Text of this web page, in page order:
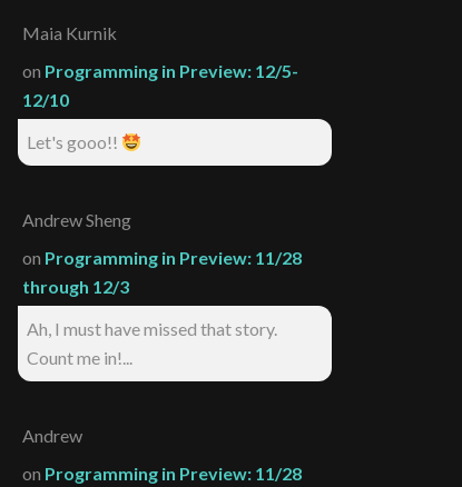
Maia Kurnik
on Programming in Preview: 12/5-
12/10
Let's gooo!!
Andrew Sheng
on Programming in Preview: 11/28
through 12/3
Ah, I must have missed that story.
Count me in!...
Andrew
on Programming in Preview: 11/28